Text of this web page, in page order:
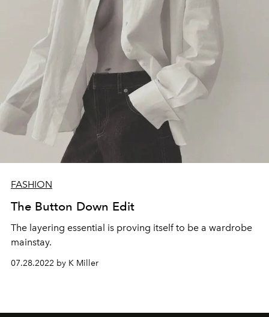
FASHION
The Button Down Edit
The layering essential is proving itself to be a wardrobe
mainstay.
07.28.2022 by K Miller